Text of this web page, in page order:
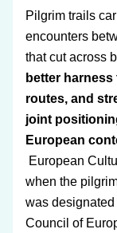
Pilgrim trails
encounters
that cut across
better
routes, and
joint
European
European
when the
was
Council of